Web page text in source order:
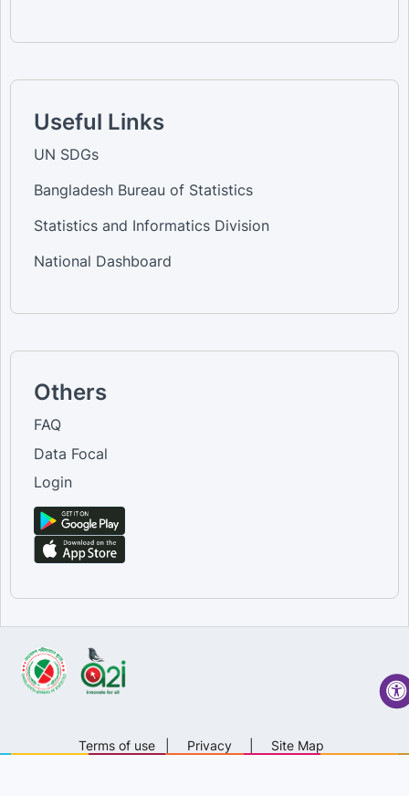
Useful Links
UN SDGs
Bangladesh Bureau of Statistics
Statistics and Informatics Division
National Dashboard
Others
FAQ
Data Focal
Login
Terms of use Privacy Site Map